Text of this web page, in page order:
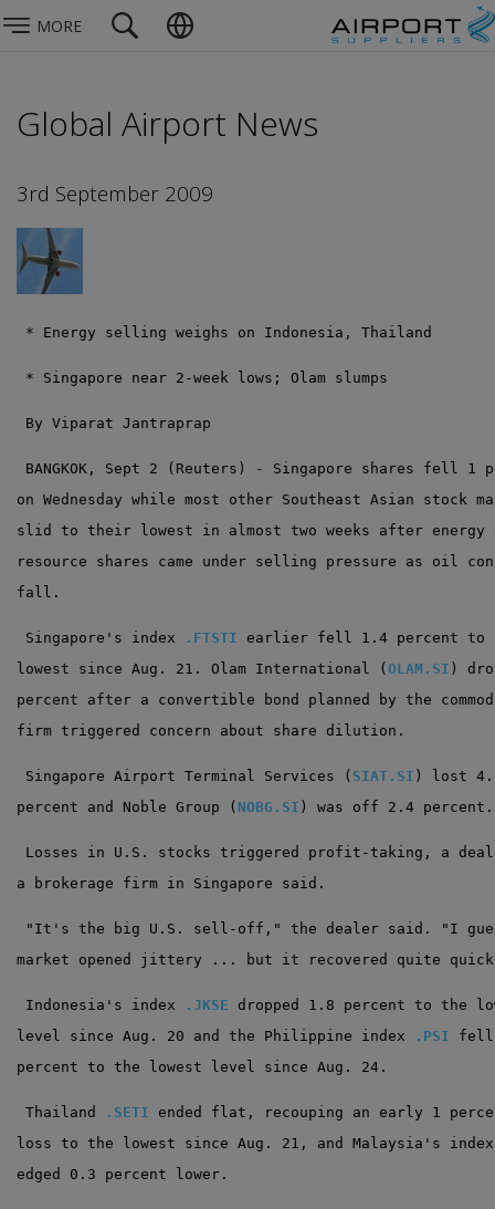
MORE
Global Airport News
3rd September 2009
* Energy selling weighs on Indonesia, Thailand
* Singapore near 2-week lows; Olam slumps
By Viparat Jantraprap
BANGKOK, Sept 2 (Reuters) - Singapore shares fell 1
on Wednesday while most other Southeast Asian stock
slid to their lowest in almost two weeks after energy
resource shares came under selling pressure as oil
fall.
Singapore's index .FTSTI earlier fell 1.4 percent to
lowest since Aug. 21. Olam International (OLAM.SI )
percent after a convertible bond planned by the
firm triggered concern about share dilution.
Singapore Airport Terminal Services ( SIAT.SI ) lost
percent and Noble Group ( NOBG.SI ) was off 2.4 percent.
Losses in U.S. stocks triggered profit-taking, a
a brokerage firm in Singapore said.
"It's the big U.S. sell-off," the dealer said. "I
market opened jittery ... but it recovered quite
Indonesia's index .JKSE dropped 1.8 percent to the
level since Aug. 20 and the Philippine index
.PSI fell
percent to the lowest level since Aug. 24.
Thailand .SETI ended flat, recouping an early 1
loss to the lowest since Aug. 21, and Malaysia's index
edged 0.3 percent lower.